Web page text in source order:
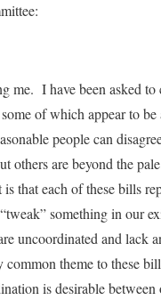
me. I have been asked to
of which appear to
people can
others are beyond the
that each of these bills
something in our
uncoordinated and lack
theme to these
is desirable